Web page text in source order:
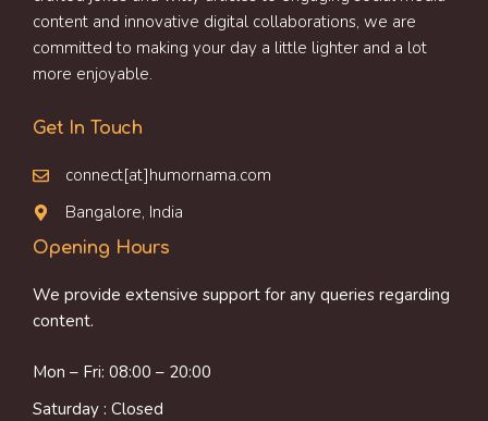
content and innovative digital collaborations, we are
committed to making your day a little lighter and a lot
more enjoyable.
Get In Touch
connect[at]humornama.com
Bangalore, India
Opening Hours
We provide extensive support for any queries regarding
content.
Mon – Fri: 08:00 – 20:00
Saturday : Closed